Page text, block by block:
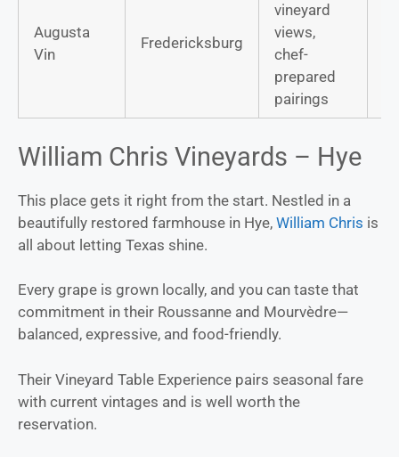
Augusta
Vin
Fredericksburg
vineyard
views,
chef-
prepared
pairings
William Chris Vineyards – Hye
This place gets it right from the start. Nestled in a
beautifully restored farmhouse in Hye, William Chris is
all about letting Texas shine.
Every grape is grown locally, and you can taste that
commitment in their Roussanne and Mourvèdre—
balanced, expressive, and food-friendly.
Their Vineyard Table Experience pairs seasonal fare
with current vintages and is well worth the
reservation.